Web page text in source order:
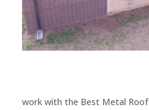
work with the Best Metal Roof